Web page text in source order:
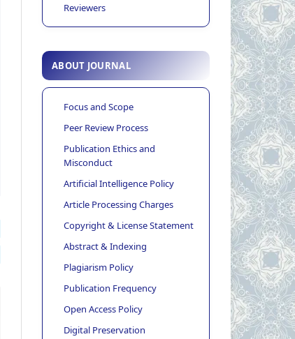
Reviewers
ABOUT JOURNAL
Focus and Scope
Peer Review Process
Publication Ethics and
Misconduct
Artificial Intelligence Policy
Article Processing Charges
Copyright & License Statement
Abstract & Indexing
Plagiarism Policy
Publication Frequency
Open Access Policy
Digital Preservation